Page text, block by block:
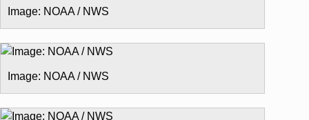
Image: NOAA / NWS
Image: NOAA / NWS